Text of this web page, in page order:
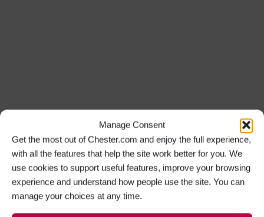
Manage Consent
Get the most out of Chester.com and enjoy the full experience,
with all the features that help the site work better for you. We
use cookies to support useful features, improve your browsing
experience and understand how people use the site. You can
manage your choices at any time.